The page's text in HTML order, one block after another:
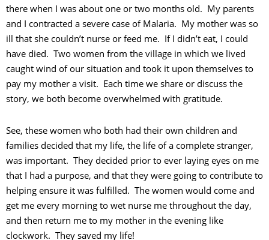
there when I was about one or two months old. My parents
and I contracted a severe case of Malaria. My mother was so
ill that she couldn’t nurse or feed me. If I didn’t eat, I could
have died. Two women from the village in which we lived
caught wind of our situation and took it upon themselves to
pay my mother a visit. Each time we share or discuss the
story, we both become overwhelmed with gratitude.
See, these women who both had their own children and
families decided that my life, the life of a complete stranger,
was important. They decided prior to ever laying eyes on me
that I had a purpose, and that they were going to contribute to
helping ensure it was fulfilled. The women would come and
get me every morning to wet nurse me throughout the day,
and then return me to my mother in the evening like
clockwork. They saved my life!